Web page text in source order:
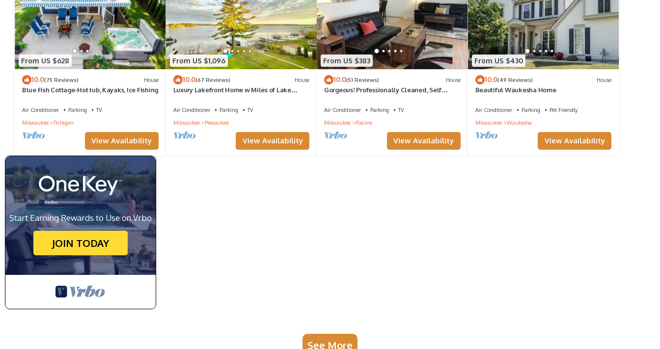
From US $628
10.0(75 Reviews) House
Blue Fish Cottage-Hot tub, Kayaks, Ice Fishing
Air Conditioner Parking
TV
Milwaukee
Tichigan
View Availability
From US $1,096
10.0(67 Reviews) House
Luxury Lakefront Home w Miles of Lake
Air Conditioner Parking
TV
Milwaukee
Pewaukee
View Availability
From US $383
10.0(51 Reviews) House
Gorgeous! Professionally Cleaned, Self
Air Conditioner Parking
TV
Milwaukee
Racine
View Availability
From US $430
10.0(49 Reviews) House
Beautiful Waukesha Home
Air Conditioner Parking
Pet Friendly
Milwaukee
Waukesha
View Availability
Start Earning Rewards to Use on Vrbo
JOIN TODAY
See More